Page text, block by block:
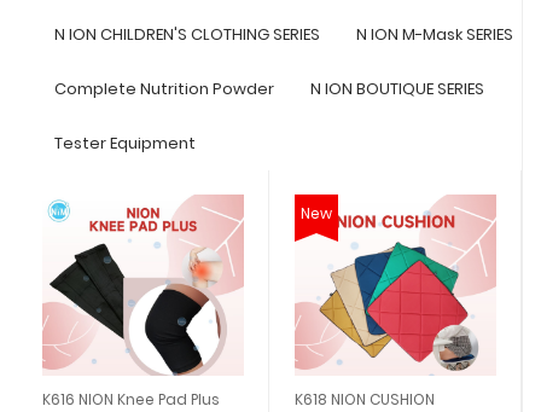
N ION CHILDREN'S CLOTHING SERIES N ION M-Mask SERIES
Complete Nutrition Powder N ION BOUTIQUE SERIES
Tester Equipment
K616 NION Knee Pad Plus
New
K618 NION CUSHION